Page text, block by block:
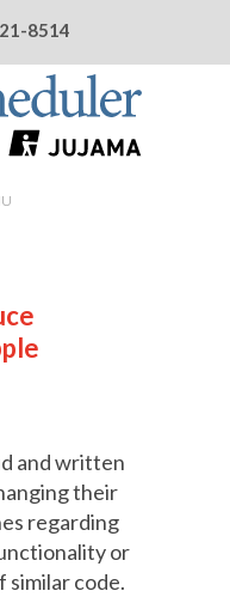
8514
and written
their
regarding
or
similar code.